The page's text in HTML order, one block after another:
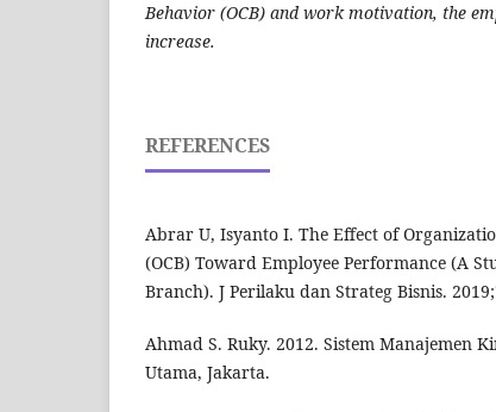
Behavior (OCB) and work motivation, the
increase.
REFERENCES
Abrar U, Isyanto I. The Effect of
(OCB) Toward Employee Performance (A
Branch). J Perilaku dan Strateg Bisnis.
Ahmad S. Ruky. 2012. Sistem Manajemen
Utama, Jakarta.